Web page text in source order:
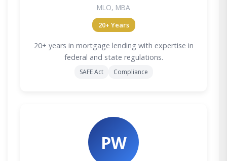
MLO, MBA
20+ Years
20+ years in mortgage lending with expertise in
federal and state regulations.
SAFE Act Compliance
PW